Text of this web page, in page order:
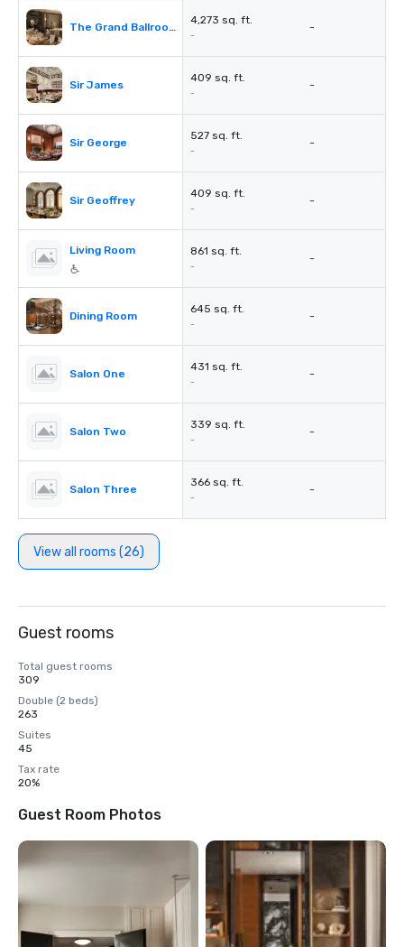
The Grand Ballroom
4,273 sq. ft.
-
-
Sir James
409 sq. ft.
-
-
Sir George
527 sq. ft.
-
-
Sir Geoffrey
409 sq. ft.
-
-
Living Room 861 sq. ft.
-
-
Dining Room
645 sq. ft.
-
-
Salon One
431 sq. ft.
-
-
Salon Two
339 sq. ft.
-
-
Salon Three
366 sq. ft.
-
-
View all rooms (26)
Guest rooms
Total guest rooms
309
Double (2 beds)
263
Suites
45
Tax rate
20%
Guest Room Photos